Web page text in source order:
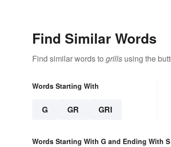
Find Similar Words
Find similar words to grills using the
Words Starting With
G GR GRI
Words Starting With G and Ending With S